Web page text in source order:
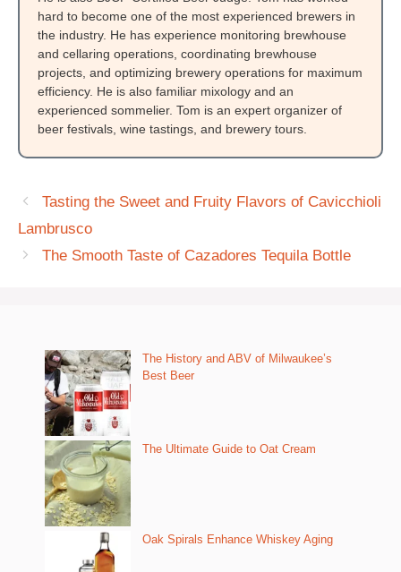
hard to become one of the most experienced brewers in
the industry. He has experience monitoring brewhouse
and cellaring operations, coordinating brewhouse
projects, and optimizing brewery operations for maximum
efficiency. He is also familiar mixology and an
experienced sommelier. Tom is an expert organizer of
beer festivals, wine tastings, and brewery tours.
Tasting the Sweet and Fruity Flavors of Cavicchioli
Lambrusco
The Smooth Taste of Cazadores Tequila Bottle
The History and ABV of Milwaukee’s
Best Beer
The Ultimate Guide to Oat Cream
Oak Spirals Enhance Whiskey Aging